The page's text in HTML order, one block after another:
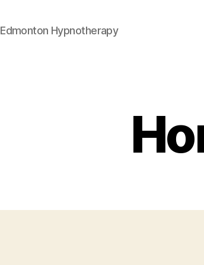
Edmonton Hypnotherapy